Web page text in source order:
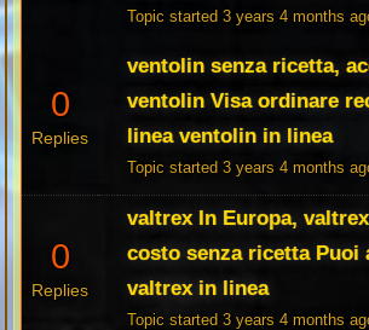
Topic started 3 years 4 months
0
Replies
ventolin senza ricetta,
ventolin Visa ordinare
linea ventolin in linea
Topic started 3 years 4 months
0
Replies
valtrex In Europa,
costo senza ricetta Puoi
valtrex in linea
Topic started 3 years 4 months